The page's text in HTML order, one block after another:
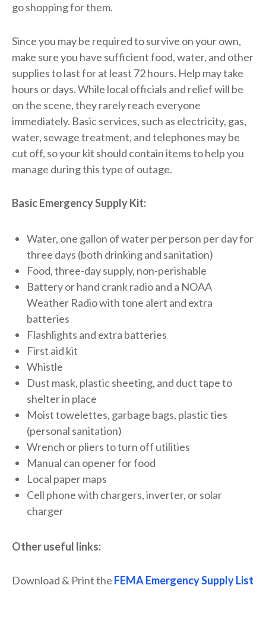
go shopping for them.
Since you may be required to survive on your own,
make sure you have sufficient food, water, and other
supplies to last for at least 72 hours. Help may take
hours or days. While local officials and relief will be
on the scene, they rarely reach everyone
immediately. Basic services, such as electricity, gas,
water, sewage treatment, and telephones may be
cut off, so your kit should contain items to help you
manage during this type of outage.
Basic Emergency Supply Kit:
Water, one gallon of water per person per day for
three days (both drinking and sanitation)
Food, three-day supply, non-perishable
Battery or hand crank radio and a NOAA
Weather Radio with tone alert and extra
batteries
Flashlights and extra batteries
First aid kit
Whistle
Dust mask, plastic sheeting, and duct tape to
shelter in place
Moist towelettes, garbage bags, plastic ties
(personal sanitation)
Wrench or pliers to turn off utilities
Manual can opener for food
Local paper maps
Cell phone with chargers, inverter, or solar
charger
Other useful links:
Download & Print the FEMA Emergency Supply List